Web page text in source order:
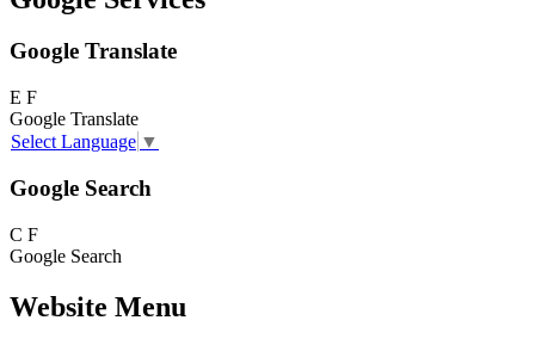
Google Translate
E F
Google Translate
Select Language ▼
Google Search
C F
Google Search
Website Menu